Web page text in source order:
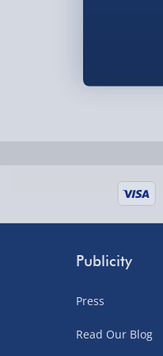
of mind.
Publicity
Press
Read Our Blog